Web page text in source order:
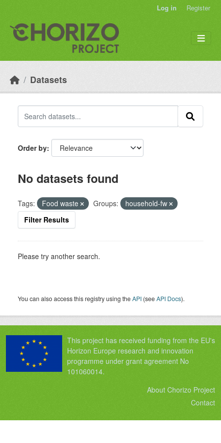
Log in Register
Datasets
Order by
No datasets found
Tags: Food waste Groups:
household-fw
Filter Results
Please try another search.
You can also access this registry using theAPI (seeAPI Docs).
This project has received funding from the EU's
Horizon Europe research and innovation
programme under grant agreement No
101060014.
About Chorizo Project
Contact